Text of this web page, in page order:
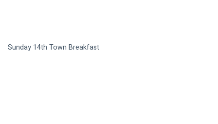
Sunday 14th Town Breakfast